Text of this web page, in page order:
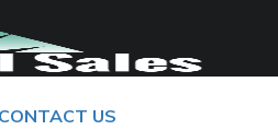
CONTACT US